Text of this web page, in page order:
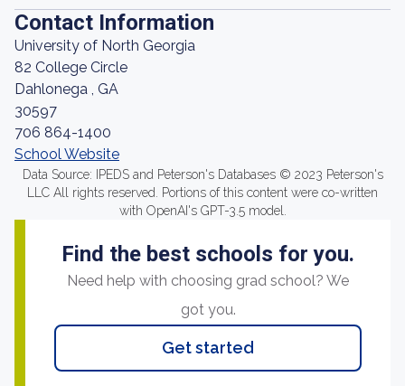
Contact Information
University of North Georgia
82 College Circle
Dahlonega , GA
30597
706 864-1400
School Website
Data Source: IPEDS and Peterson's Databases © 2023 Peterson's
LLC All rights reserved. Portions of this content were co-written
with OpenAI's GPT-3.5 model.
Find the best schools for you.
Need help with choosing grad school? We
got you.
Get started